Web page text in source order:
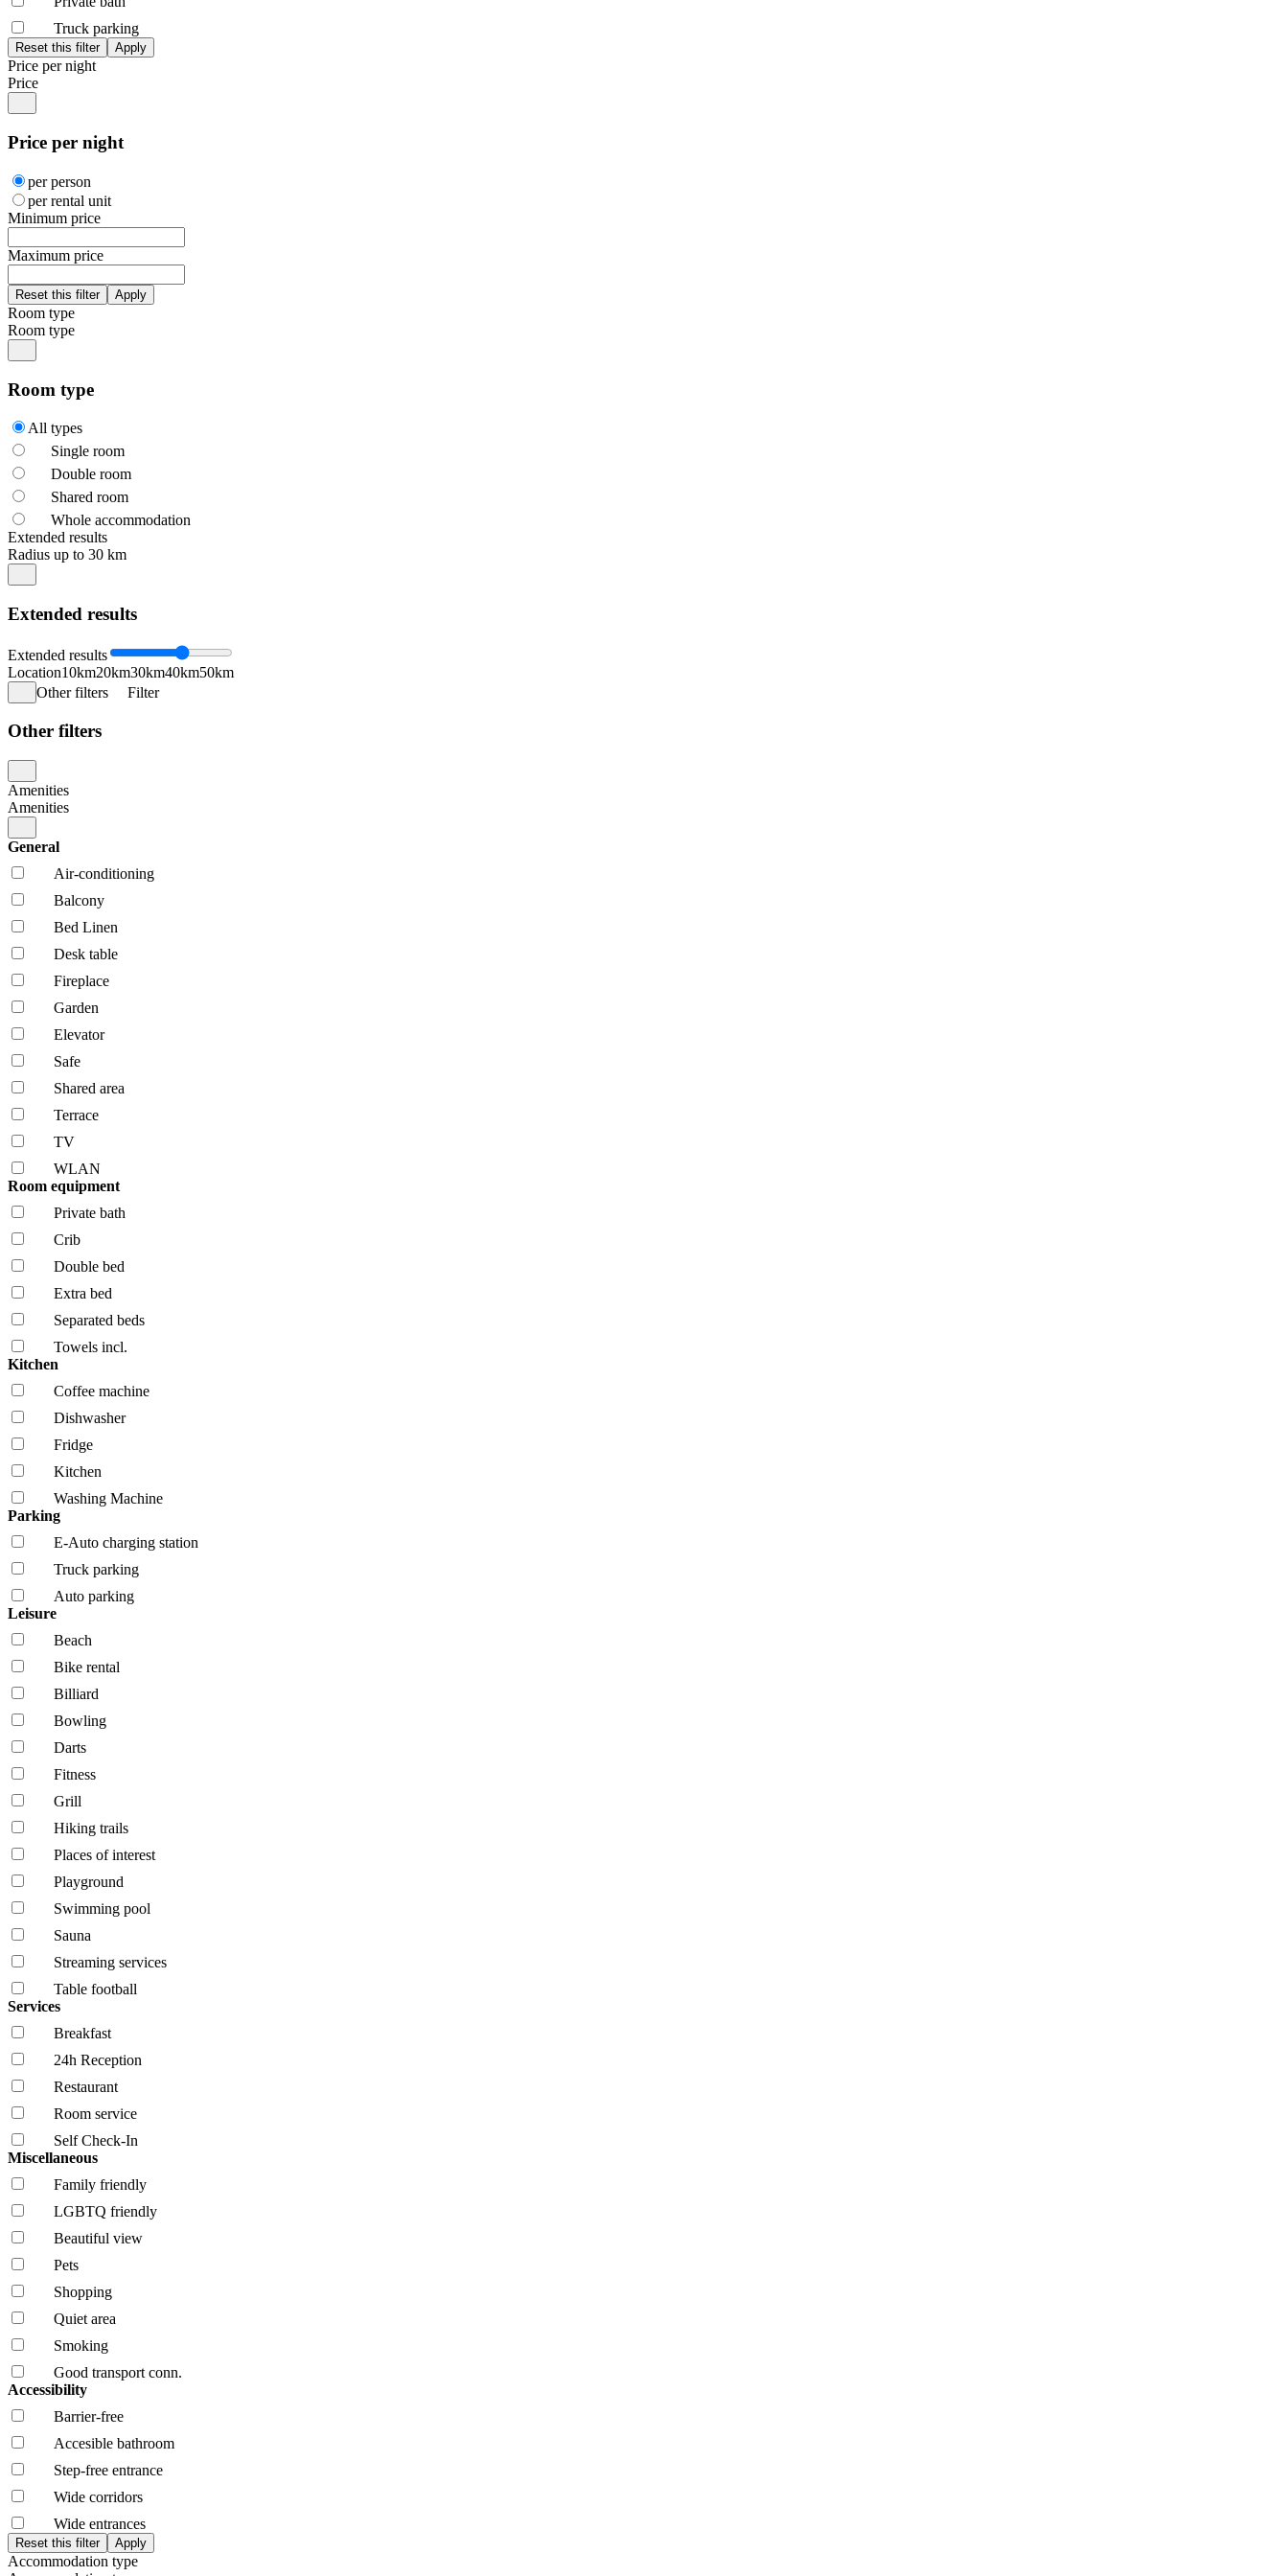
Truck parking
Price per night
Price
Price per night
per person
per rental unit
Minimum price
Maximum price
Room type
Room type
Room type
All types
Single room
Double room
Shared room
Whole accommodation
Extended results
Radius up to 30 km
Extended results
Extended results
Location10km20km30km40km50km
Other filters
Filter
Other filters
Amenities
Amenities
General
Air-conditioning
Balcony
Bed Linen
Desk table
Fireplace
Garden
Elevator
Safe
Shared area
Terrace
TV
WLAN
Room equipment
Private bath
Crib
Double bed
Extra bed
Separated beds
Towels incl.
Kitchen
Coffee machine
Dishwasher
Fridge
Kitchen
Washing Machine
Parking
E-Auto charging station
Truck parking
Auto parking
Leisure
Beach
Bike rental
Billiard
Bowling
Darts
Fitness
Grill
Hiking trails
Places of interest
Playground
Swimming pool
Sauna
Streaming services
Table football
Services
Breakfast
24h Reception
Restaurant
Room service
Self Check-In
Miscellaneous
Family friendly
LGBTQ friendly
Beautiful view
Pets
Shopping
Quiet area
Smoking
Good transport conn.
Accessibility
Barrier-free
Accesible bathroom
Step-free entrance
Wide corridors
Wide entrances
Accommodation type